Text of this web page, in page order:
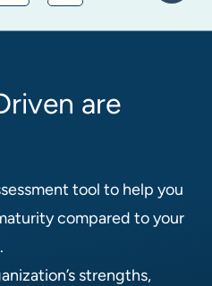
are
tool to help you
compared to your
strengths,